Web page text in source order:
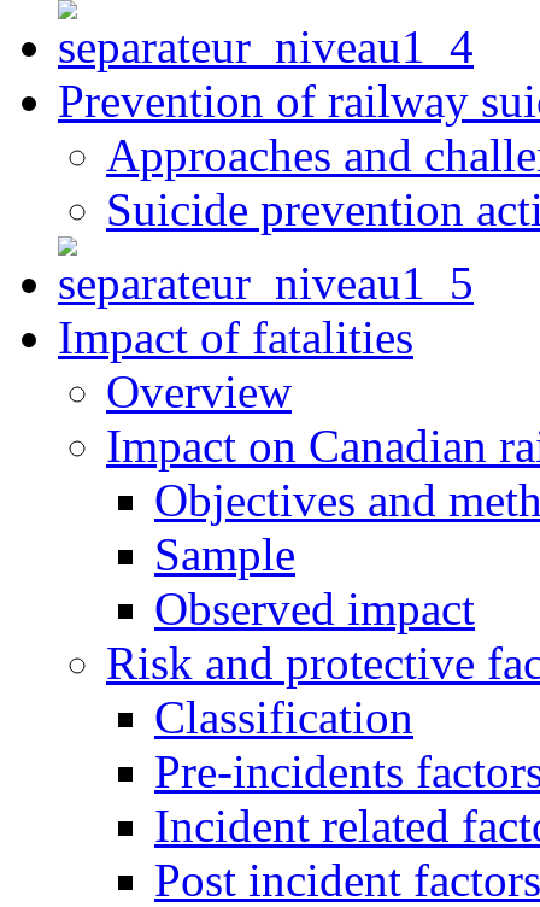
Prevention of railway
Approaches and
Suicide prevention
Impact of fatalities
Overview
Impact on Canadian
Objectives and
Sample
Observed impact
Risk and protective
Classification
Pre-incidents
Incident related
Post incident factors